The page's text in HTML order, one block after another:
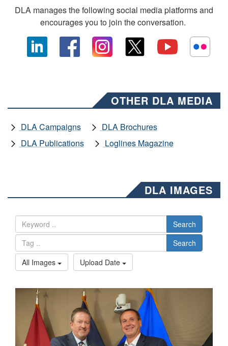
DLA manages the following social media platforms and
encourages you to join the conversation.
OTHER DLA MEDIA
DLA Campaigns
DLA Brochures
DLA Publications
Loglines Magazine
DLA IMAGES
Search
Search
All Images
Upload Date